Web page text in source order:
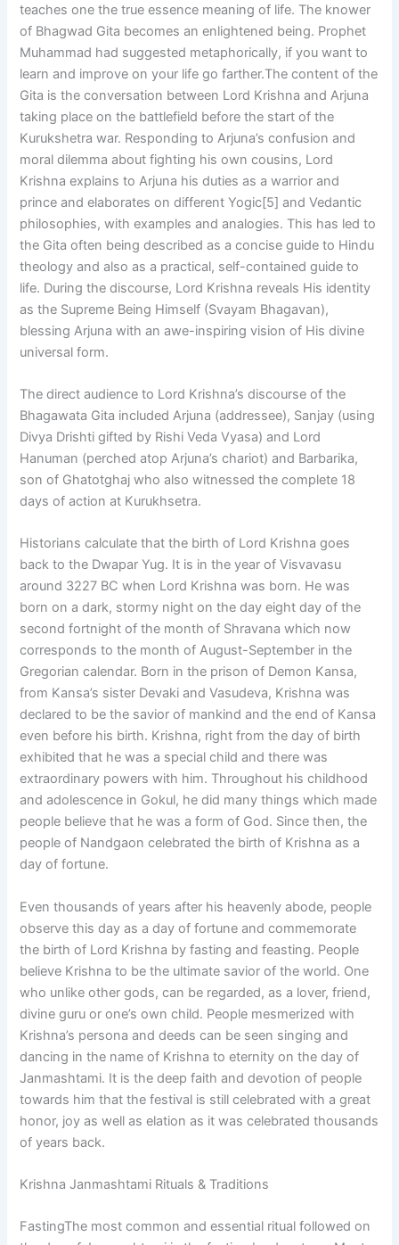
teaches one the true essence meaning of life. The knower
of Bhagwad Gita becomes an enlightened being. Prophet
Muhammad had suggested metaphorically, if you want to
learn and improve on your life go farther.The content of the
Gita is the conversation between Lord Krishna and Arjuna
taking place on the battlefield before the start of the
Kurukshetra war. Responding to Arjuna’s confusion and
moral dilemma about fighting his own cousins, Lord
Krishna explains to Arjuna his duties as a warrior and
prince and elaborates on different Yogic[5] and Vedantic
philosophies, with examples and analogies. This has led to
the Gita often being described as a concise guide to Hindu
theology and also as a practical, self-contained guide to
life. During the discourse, Lord Krishna reveals His identity
as the Supreme Being Himself (Svayam Bhagavan),
blessing Arjuna with an awe-inspiring vision of His divine
universal form.
The direct audience to Lord Krishna’s discourse of the
Bhagawata Gita included Arjuna (addressee), Sanjay (using
Divya Drishti gifted by Rishi Veda Vyasa) and Lord
Hanuman (perched atop Arjuna’s chariot) and Barbarika,
son of Ghatotghaj who also witnessed the complete 18
days of action at Kurukhsetra.
Historians calculate that the birth of Lord Krishna goes
back to the Dwapar Yug. It is in the year of Visvavasu
around 3227 BC when Lord Krishna was born. He was
born on a dark, stormy night on the day eight day of the
second fortnight of the month of Shravana which now
corresponds to the month of August-September in the
Gregorian calendar. Born in the prison of Demon Kansa,
from Kansa’s sister Devaki and Vasudeva, Krishna was
declared to be the savior of mankind and the end of Kansa
even before his birth. Krishna, right from the day of birth
exhibited that he was a special child and there was
extraordinary powers with him. Throughout his childhood
and adolescence in Gokul, he did many things which made
people believe that he was a form of God. Since then, the
people of Nandgaon celebrated the birth of Krishna as a
day of fortune.
Even thousands of years after his heavenly abode, people
observe this day as a day of fortune and commemorate
the birth of Lord Krishna by fasting and feasting. People
believe Krishna to be the ultimate savior of the world. One
who unlike other gods, can be regarded, as a lover, friend,
divine guru or one’s own child. People mesmerized with
Krishna’s persona and deeds can be seen singing and
dancing in the name of Krishna to eternity on the day of
Janmashtami. It is the deep faith and devotion of people
towards him that the festival is still celebrated with a great
honor, joy as well as elation as it was celebrated thousands
of years back.
Krishna Janmashtami Rituals & Traditions
FastingThe most common and essential ritual followed on